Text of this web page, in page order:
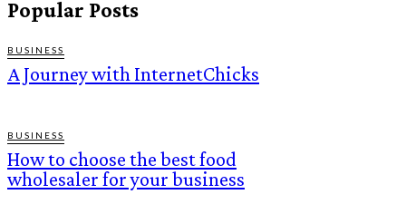
Popular Posts
BUSINESS
A Journey with InternetChicks
BUSINESS
How to choose the best food
wholesaler for your business